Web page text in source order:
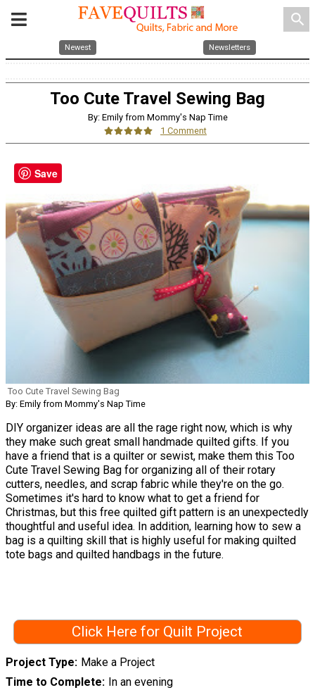
search
Newest Newsletters
Too Cute Travel Sewing Bag
By: Emily from Mommy's Nap Time
1 Comment
Too Cute Travel Sewing Bag
By: Emily from Mommy's Nap Time
DIY organizer ideas are all the rage right now, which is why
they make such great small handmade quilted gifts. If you
have a friend that is a quilter or sewist, make them this Too
Cute Travel Sewing Bag for organizing all of their rotary
cutters, needles, and scrap fabric while they're on the go.
Sometimes it's hard to know what to get a friend for
Christmas, but this free quilted gift pattern is an unexpectedly
thoughtful and useful idea. In addition, learning how to sew a
bag is a quilting skill that is highly useful for making quilted
tote bags and quilted handbags in the future.
Click Here for Quilt Project
Project Type
Make a Project
Time to Complete
In an evening
Save